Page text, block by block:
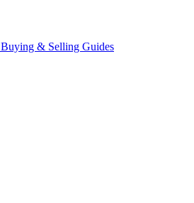
Buying & Selling Guides